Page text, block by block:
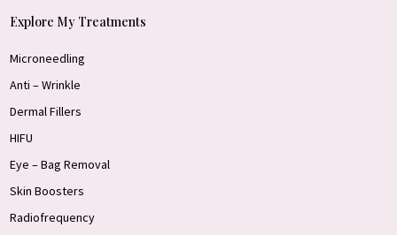
Explore My Treatments
Microneedling
Anti – Wrinkle
Dermal Fillers
HIFU
Eye – Bag Removal
Skin Boosters
Radiofrequency